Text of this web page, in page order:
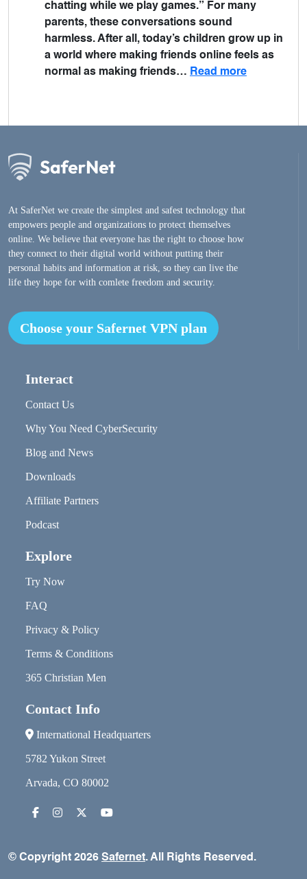
chatting while we play games.” For many
parents, these conversations sound
harmless. After all, today’s children grow up in
a world where making friends online feels as
normal as making friends… Read more
At SaferNet we create the simplest and safest technology that
empowers people and organizations to protect themselves
online. We believe that everyone has the right to choose how
they connect to their digital world without putting their
personal habits and information at risk, so they can live the
life they hope for with comlete freedom and security.
Choose your Safernet VPN plan
Interact
Contact Us
Why You Need CyberSecurity
Blog and News
Downloads
Affiliate Partners
Podcast
Explore
Try Now
FAQ
Privacy & Policy
Terms & Conditions
365 Christian Men
Contact Info
International Headquarters
5782 Yukon Street
Arvada, CO 80002
© Copyright 2026 Safernet. All Rights Reserved.